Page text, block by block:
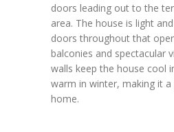
doors leading out to the
area. The house is light
doors throughout that
balconies and spectacular
walls keep the house cool
warm in winter, making it
home.